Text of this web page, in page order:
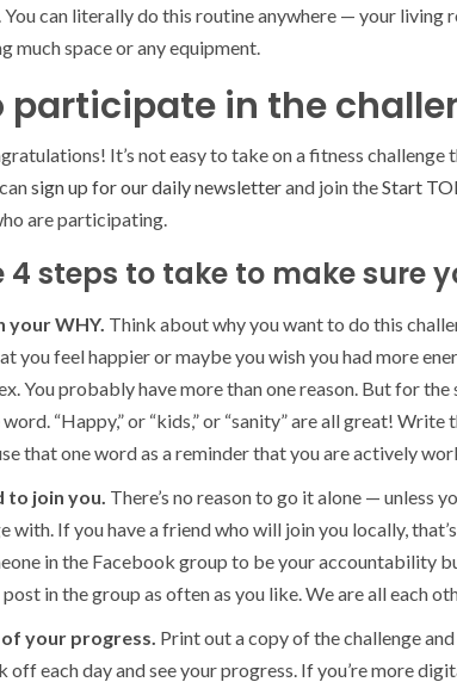
You can literally do this routine anywhere — your living
much space or any equipment.
participate in the
It’s not easy to take on a fitness challenge
sign up for our daily newsletterand join theStart
are participating.
4 steps to take to make sure
your WHY. Think about why you want to do this
you feel happier or maybe you wish you had more
You probably have more than one reason. But for
“Happy,” or “kids,” or “sanity” are all great!
that one word as a reminder that you are actively
to join you. There’s no reason to go it alone — unless
with. If you have a friend who will join you locally,
in the Facebook group to be your accountability
post in the group as often as you like. We are all each
your progress. Print out a copy of the challenge
off each day and see your progress. If you’re more